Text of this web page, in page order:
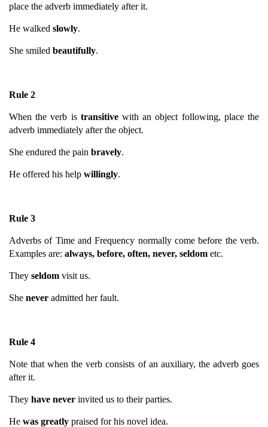
place the adverb immediately after it.
He walked slowly.
She smiled beautifully.
Rule 2
When the verb is transitivewith an object following, place the
adverb immediately after the object.
She endured the pain bravely.
He offered his help willingly.
Rule 3
Adverbs of Time and Frequency normally come before the verb.
Examples are: always, before, often, never, seldom etc.
They seldom visit us.
She never admitted her fault.
Rule 4
Note that when the verb consists of an auxiliary, the adverb goes
after it.
They have never invited us to their parties.
He was greatly praised for his novel idea.